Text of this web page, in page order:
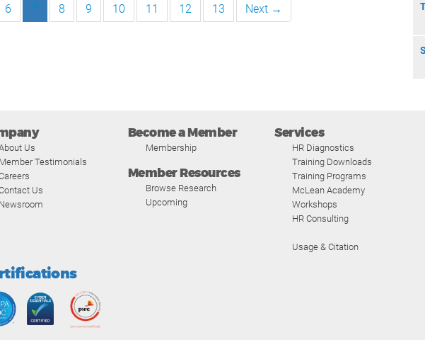
6 7 8 9 10 11 12 13 Next →
Us
Member Testimonials
Us
Newsroom
Become a Member
Membership
Member Resources
Browse Research
Upcoming
Services
HR Diagnostics
Training Downloads
Training Programs
McLean Academy
Workshops
HR Consulting
Usage & Citation